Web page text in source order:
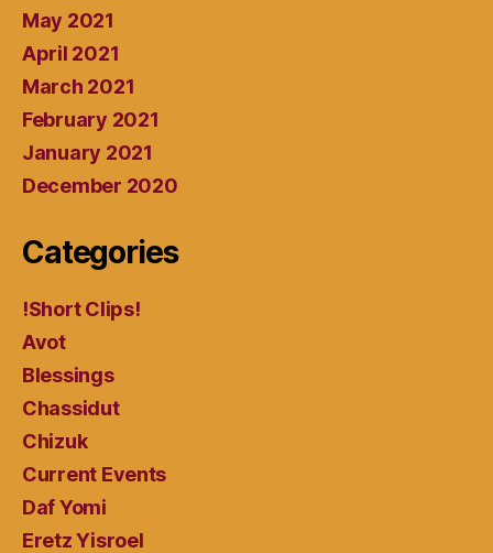
May 2021
April 2021
March 2021
February 2021
January 2021
December 2020
Categories
!Short Clips!
Avot
Blessings
Chassidut
Chizuk
Current Events
Daf Yomi
Eretz Yisroel